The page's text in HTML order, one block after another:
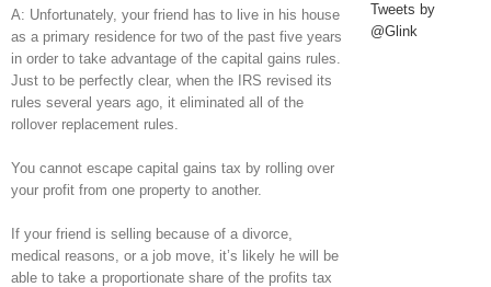
A: Unfortunately, your friend has to live in his house
as a primary residence for two of the past five years
in order to take advantage of the capital gains rules.
Just to be perfectly clear, when the IRS revised its
rules several years ago, it eliminated all of the
rollover replacement rules.
You cannot escape capital gains tax by rolling over
your profit from one property to another.
If your friend is selling because of a divorce,
medical reasons, or a job move, it’s likely he will be
able to take a proportionate share of the profits tax
Tweets by
@Glink